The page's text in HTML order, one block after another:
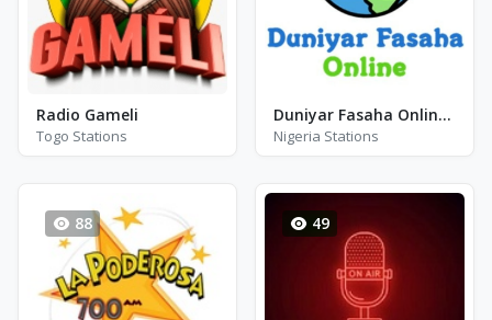
Radio Gameli
Togo Stations
Duniyar Fasaha Online Radio
Nigeria Stations
88 49